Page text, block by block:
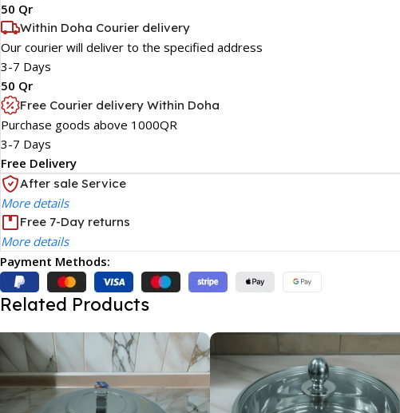
50 Qr
Within Doha Courier delivery
Our courier will deliver to the specified address
3-7 Days
50 Qr
Free Courier delivery Within Doha
Purchase goods above 1000QR
3-7 Days
Free Delivery
After sale Service
More details
Free 7-Day returns
More details
Payment Methods:
Related Products